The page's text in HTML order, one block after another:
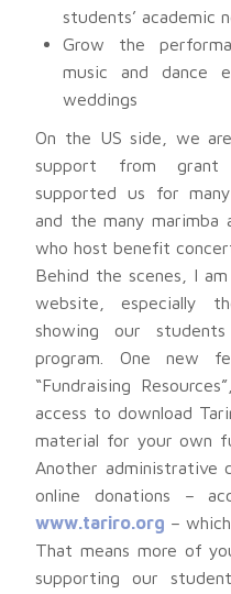
students’ academic
Grow the
music and dance
weddings
On the US side, we
support from grant
supported us for
and the many marimba
who host benefit
Behind the scenes, I
website, especially
showing our
program. One new
“Fundraising
access to download
material for your own
Another administrative
online donations –
www.tariro.org –
That means more of
supporting our